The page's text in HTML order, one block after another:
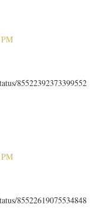
85522392373399552
85522619075534848